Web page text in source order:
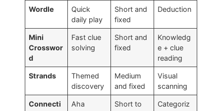
Wordle
Quick
daily play
Short and
fixed
Deduction
Mini
Crosswor
d
Fast clue
solving
Short and
fixed
Knowledg
e + clue
reading
Strands
Themed
discovery
Medium
and fixed
Visual
scanning
Connecti
Aha
Short to
Categoriz